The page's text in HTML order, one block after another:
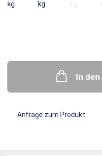
In
Anfrage zum Produkt